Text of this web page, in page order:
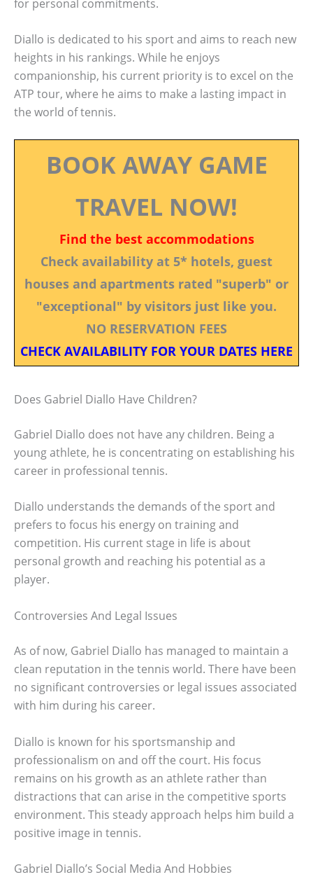
for personal commitments.
Diallo is dedicated to his sport and aims to reach new
heights in his rankings. While he enjoys
companionship, his current priority is to excel on the
ATP tour, where he aims to make a lasting impact in
the world of tennis.
BOOK AWAY GAME
TRAVEL NOW!
Find the best accommodations
Check availability at 5* hotels, guest
houses and apartments rated "superb" or
"exceptional" by visitors just like you.
NO RESERVATION FEES
CHECK AVAILABILITY FOR YOUR DATES HERE
Does Gabriel Diallo Have Children?
Gabriel Diallo does not have any children. Being a
young athlete, he is concentrating on establishing his
career in professional tennis.
Diallo understands the demands of the sport and
prefers to focus his energy on training and
competition. His current stage in life is about
personal growth and reaching his potential as a
player.
Controversies And Legal Issues
As of now, Gabriel Diallo has managed to maintain a
clean reputation in the tennis world. There have been
no significant controversies or legal issues associated
with him during his career.
Diallo is known for his sportsmanship and
professionalism on and off the court. His focus
remains on his growth as an athlete rather than
distractions that can arise in the competitive sports
environment. This steady approach helps him build a
positive image in tennis.
Gabriel Diallo’s Social Media And Hobbies